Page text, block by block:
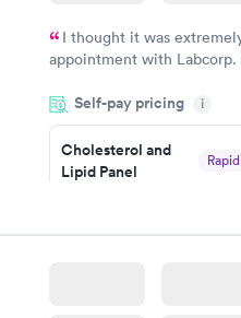
I thought it was
appointment with
something so user friendly.
Self-pay pricing i
Cholesterol and
Lipid Panel
Rapid
Book now